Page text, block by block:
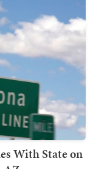
With State on